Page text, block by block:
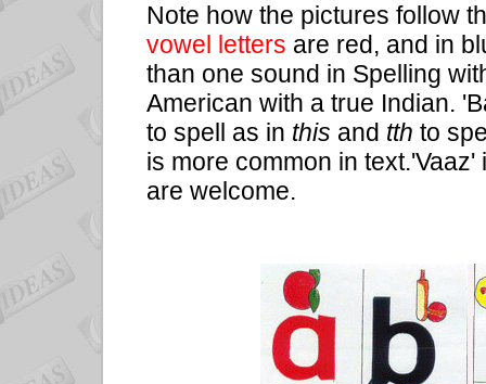
Note how the pictures follow
vowel letters are red, and in
than one sound in Spelling
American with a true Indian.
to spell as in this and tth to
is more common in
are welcome.